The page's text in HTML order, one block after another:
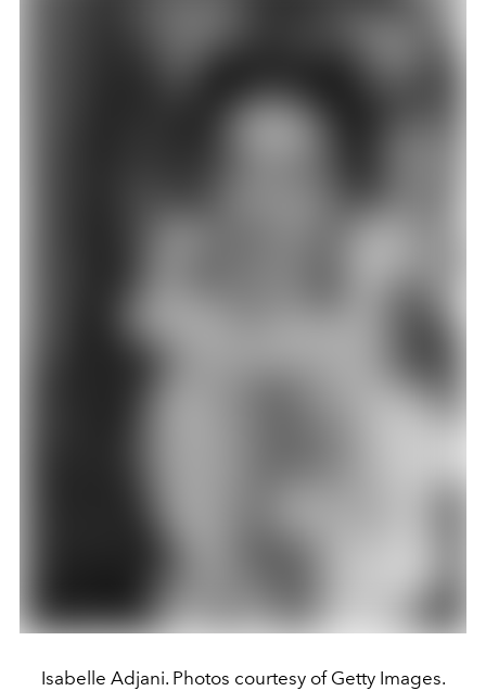
Isabelle Adjani. Photos courtesy of Getty Images.